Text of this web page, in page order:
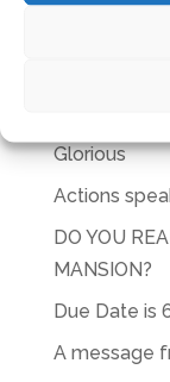
CART
Glorious
Actions
DO YOU
MANSION?
Due Date is
A message